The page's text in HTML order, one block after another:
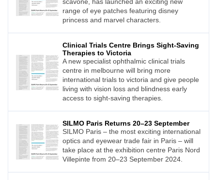
range of eye patches featuring disney
princess and marvel characters.
Clinical Trials Centre Brings Sight-Saving
Therapies to Victoria
A new specialist ophthalmic clinical trials
centre in melbourne will bring more
international trials to victoria and give people
living with vision loss and blindness early
access to sight-saving therapies.
SILMO Paris Returns 20–23 September
SILMO Paris – the most exciting international
optics and eyewear trade fair in Paris – will
take place at the exhibition centre Paris Nord
Villepinte from 20–23 September 2024.